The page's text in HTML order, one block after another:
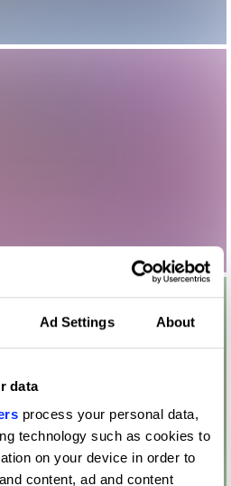
Ad Settings About
data
process your personal data,
technology such as cookies to
on your device in order to
content, ad and content